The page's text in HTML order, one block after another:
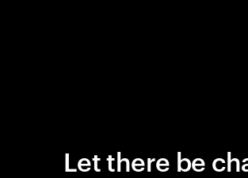
Let there be